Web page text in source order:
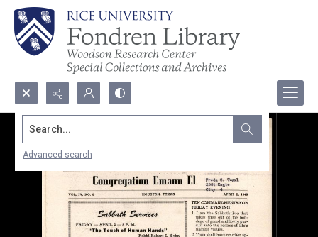
Search...
Advanced search